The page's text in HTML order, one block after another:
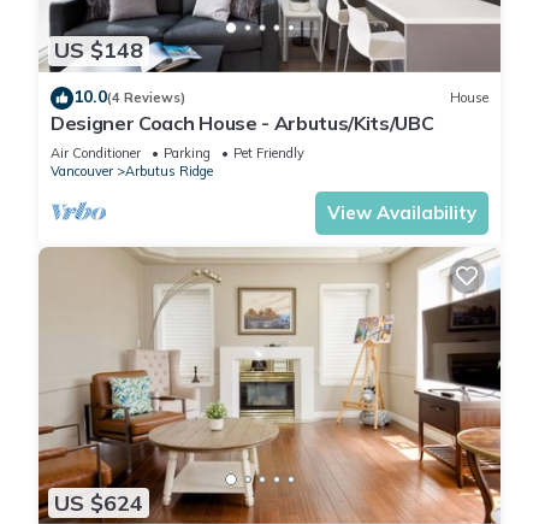
US $148
10.0(4 Reviews) House
Designer Coach House - Arbutus/Kits/UBC
Air Conditioner Parking
Pet Friendly
Vancouver
Arbutus Ridge
View Availability
US $624